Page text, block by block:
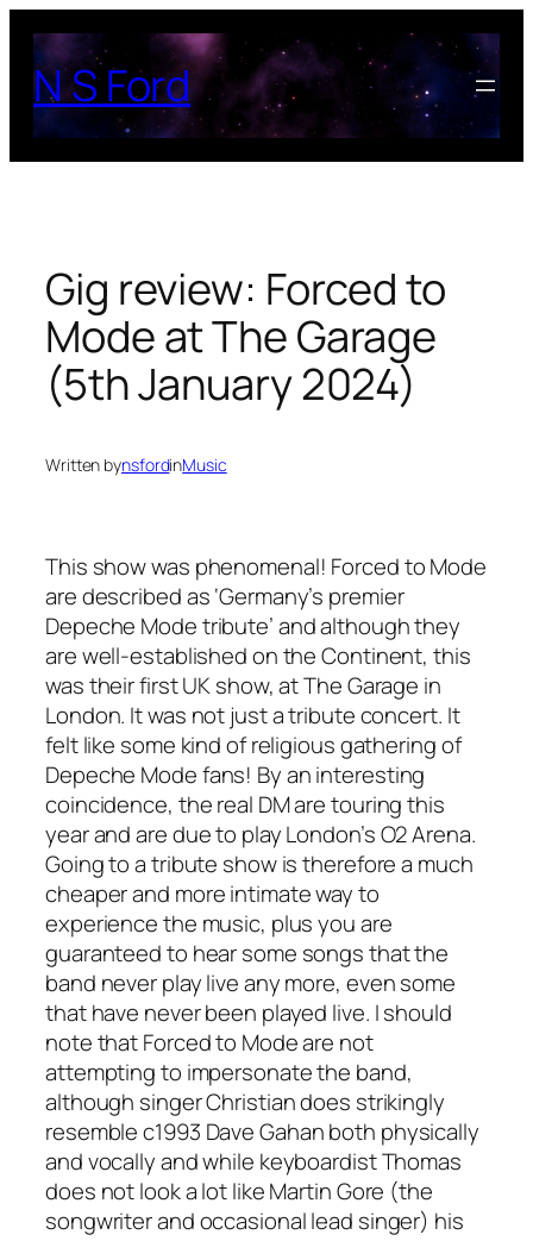
content
N S Ford
Gig review: Forced to
Mode at The Garage
(5th January 2024)
Written bynsfordinMusic
This show was phenomenal! Forced to Mode
are described as ‘Germany’s premier
Depeche Mode tribute’ and although they
are well-established on the Continent, this
was their first UK show, at The Garage in
London. It was not just a tribute concert. It
felt like some kind of religious gathering of
Depeche Mode fans! By an interesting
coincidence, the real DM are touring this
year and are due to play London’s O2 Arena.
Going to a tribute show is therefore a much
cheaper and more intimate way to
experience the music, plus you are
guaranteed to hear some songs that the
band never play live any more, even some
that have never been played live. I should
note that Forced to Mode are not
attempting to impersonate the band,
although singer Christian does strikingly
resemble c1993 Dave Gahan both physically
and vocally and while keyboardist Thomas
does not look a lot like Martin Gore (the
songwriter and occasional lead singer) his